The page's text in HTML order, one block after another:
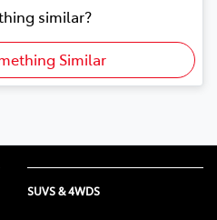
similar?
Similar
SUVS & 4WDS